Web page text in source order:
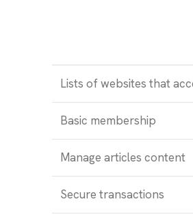
Lists of websites that
Basic membership
Manage articles content
Secure transactions